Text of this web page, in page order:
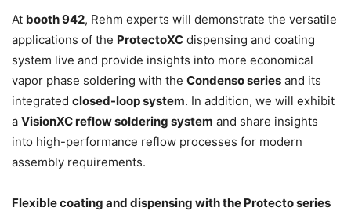
At booth 942, Rehm experts will demonstrate the versatile
applications of the ProtectoXC dispensing and coating
system live and provide insights into more economical
vapor phase soldering with the Condenso series and its
integrated closed-loop system. In addition, we will exhibit
a VisionXC reflow soldering system and share insights
into high-performance reflow processes for modern
assembly requirements.
Flexible coating and dispensing with the Protecto series